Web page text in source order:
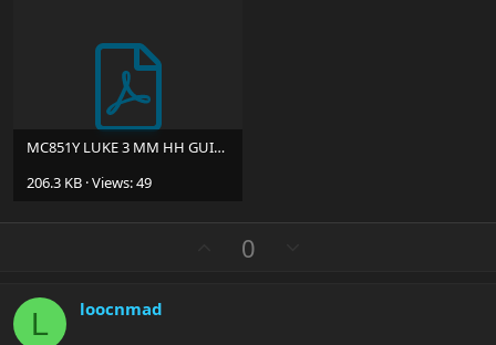
MC851Y LUKE 3 MM HH GUITAR WIRING DIAGRAM 202003528 (1).pdf
206.3 KB · Views: 49
0
L loocnmad